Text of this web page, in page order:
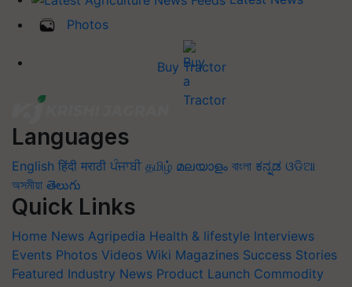
Photos
Buy Tractor
Languages
English हिंदी मराठी ਪੰਜਾਬੀ தமிழ் മലയാളം বাংলা ಕನ್ನಡ ଓଡିଆ
অসমীয়া తెలుగు
Quick Links
Home News Agripedia Health & lifestyle Interviews
Events Photos Videos Wiki Magazines Success Stories
Featured Industry News Product Launch Commodity